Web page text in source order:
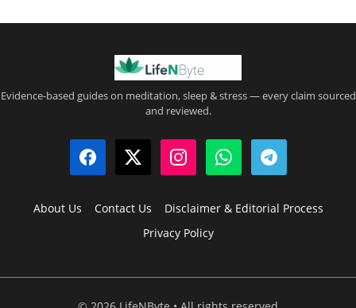
Evidence-based guides on meditation, sleep & stress — every claim sourced
and reviewed.
About Us Contact Us
Disclaimer & Editorial Process
Privacy Policy